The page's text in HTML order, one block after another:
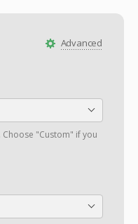
Advanced
Choose "Custom" if you